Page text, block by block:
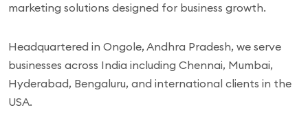
marketing solutions designed for business growth.
Headquartered in Ongole, Andhra Pradesh, we serve
businesses across India including Chennai, Mumbai,
Hyderabad, Bengaluru, and international clients in the
USA.